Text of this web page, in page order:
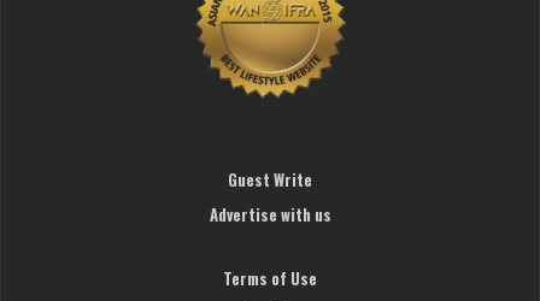
Guest Write
Advertise with us
Terms of Use